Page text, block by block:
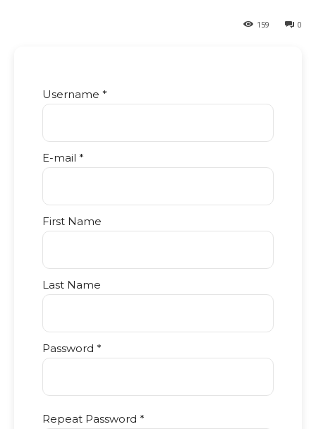
0
159
Username *
E-mail *
First Name
Last Name
Password *
Repeat Password *